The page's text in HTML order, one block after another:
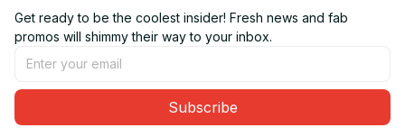
Get ready to be the coolest insider! Fresh news and fab
promos will shimmy their way to your inbox.
Subscribe